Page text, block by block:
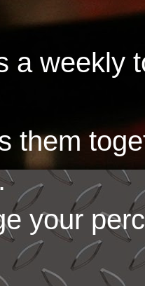
a weekly
them
your